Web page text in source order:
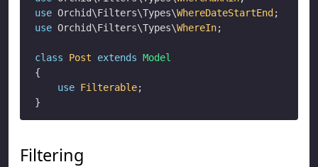
use Orchid\Filters\Types\WhereDateStartEnd
use Orchid\Filters\Types\WhereIn;
class Post extends Model
{
use Filterable;
Filtering